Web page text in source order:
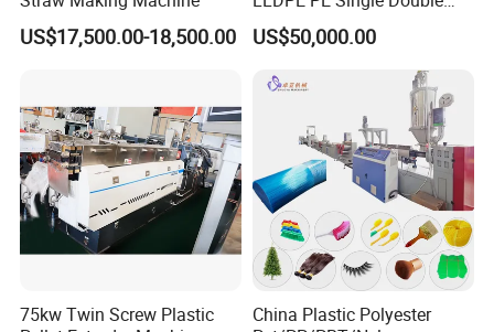
US$17,500.00-18,500.00
Layer Stretch Preservative
Wrapping Cast Film Making
US$50,000.00
75kw Twin Screw Plastic
China Plastic Polyester